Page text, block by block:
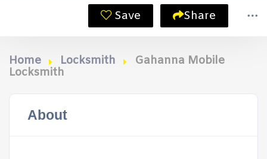
Save Share
Home Locksmith
Gahanna Mobile
Locksmith
About